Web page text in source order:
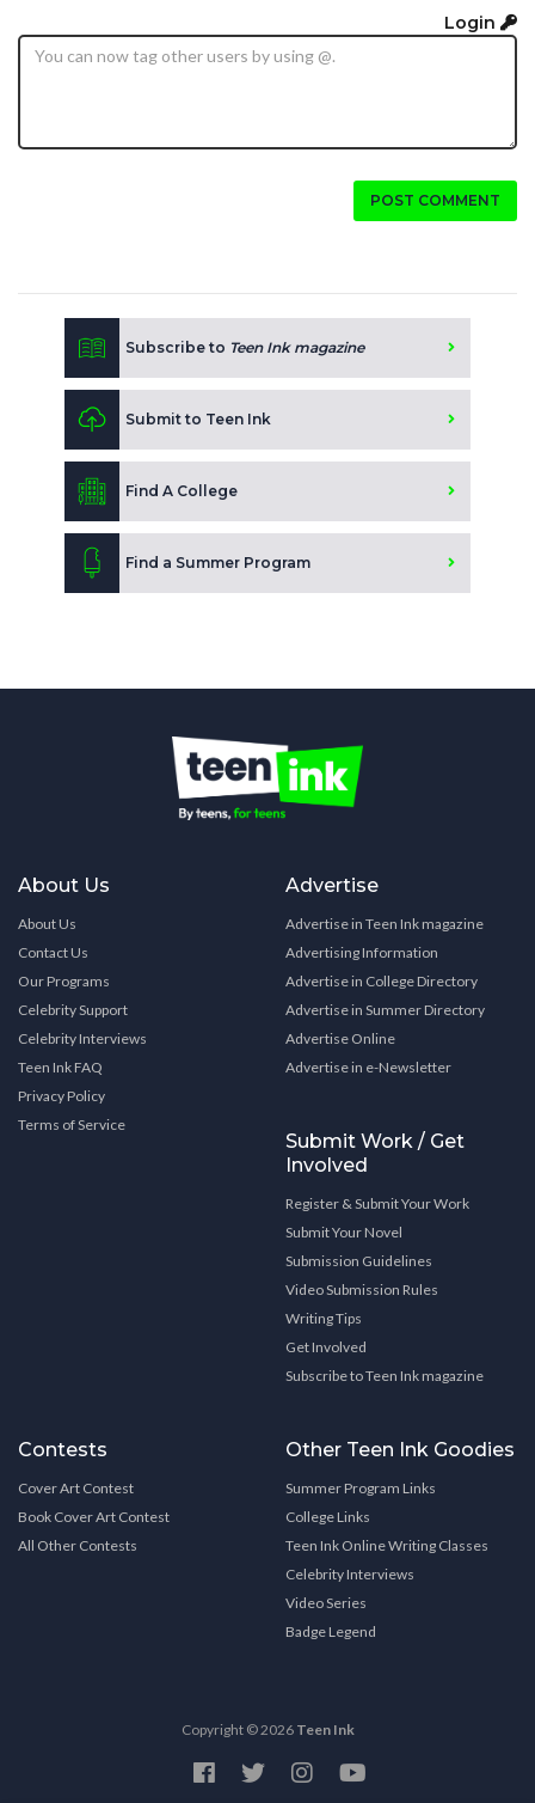
Login
POST COMMENT
Subscribe to Teen Ink magazine
Submit to Teen Ink
Find A College
Find a Summer Program
About Us
About Us
Contact Us
Our Programs
Celebrity Support
Celebrity Interviews
Teen Ink FAQ
Privacy Policy
Terms of Service
Advertise
Advertise in Teen Ink magazine
Advertising Information
Advertise in College Directory
Advertise in Summer Directory
Advertise Online
Advertise in e-Newsletter
Submit Work / Get
Involved
Register & Submit Your Work
Submit Your Novel
Submission Guidelines
Video Submission Rules
Writing Tips
Get Involved
Subscribe to Teen Ink magazine
Contests
Cover Art Contest
Book Cover Art Contest
All Other Contests
Other Teen Ink Goodies
Summer Program Links
College Links
Teen Ink Online Writing Classes
Celebrity Interviews
Video Series
Badge Legend
Copyright © 2026 Teen Ink